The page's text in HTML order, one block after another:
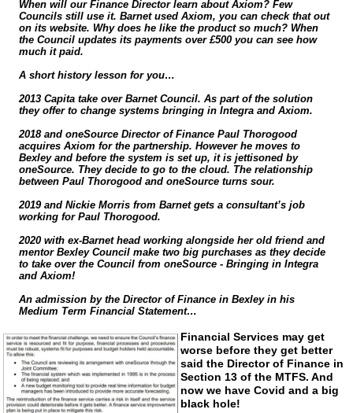
When will our Finance Director learn about Axiom? Few
Councils still use it. Barnet used Axiom, you can check that out
on its website. Why does he like the product so much? When
the Council updates its payments over £500 you can see how
much it paid.
A short history lesson for you…
2013 Capita take over Barnet Council. As part of the solution
they offer to change systems bringing in Integra and Axiom.
2018 and oneSource Director of Finance Paul Thorogood
acquires Axiom for the partnership. However he moves to
Bexley and before the system is set up, it is jettisoned by
oneSource. They decide to go to the cloud. The relationship
between Paul Thorogood and oneSource turns sour.
2019 and Nickie Morris from Barnet gets a consultant’s job
working for Paul Thorogood.
2020 with ex-Barnethead working alongside her old friend and
mentor Bexley Council make two big purchases as they decide
to take over the Council from oneSource - Bringing in Integra
and Axiom!
An admission by the Director of Finance in Bexley in his
Medium Term Financial Statement…
Financial Services may get
worse before they get better
said the Director of Finance in
Section 13 of the MTFS. And
now we have Covid and a big
black hole!